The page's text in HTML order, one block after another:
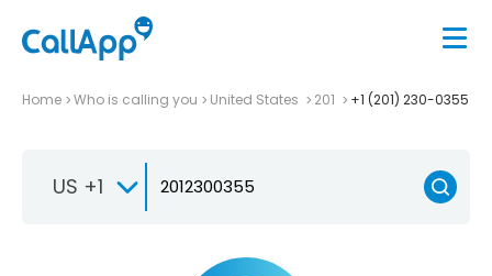
Home Who is calling you United States 201 +1 (201) 230-0355
US +1